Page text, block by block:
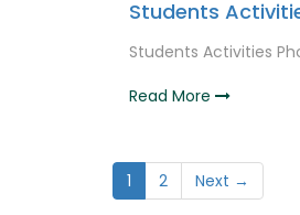
Students
Students Activities
Read More
1 2 Next →